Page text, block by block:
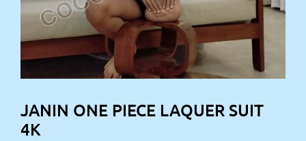
JANIN ONE PIECE LAQUER SUIT
4K